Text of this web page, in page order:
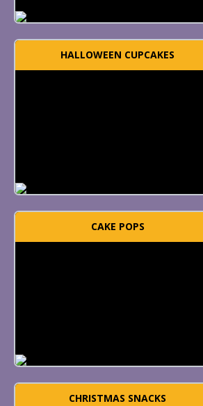
HALLOWEEN CUPCAKES
CAKE POPS
CHRISTMAS SNACKS